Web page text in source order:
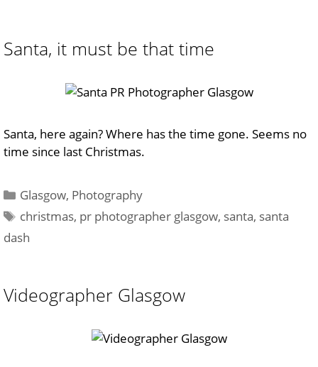
Santa, it must be that time
Santa, here again? Where has the time gone. Seems no
time since last Christmas.
Categories
Glasgow, Photography
Tags
christmas, pr photographer glasgow, santa, santa
dash
Videographer Glasgow